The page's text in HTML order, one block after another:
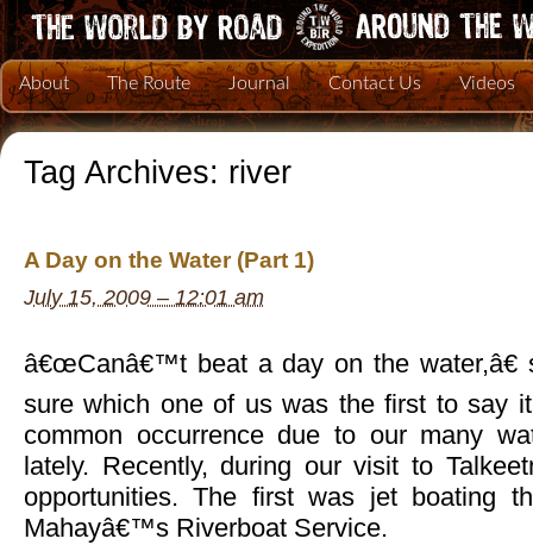
About The Route Journal Contact Us Videos
Tag Archives: river
A Day on the Water (Part 1)
July 15, 2009 – 12:01 am
â€œCanâ€™t beat a day on the
sure which one of us was the first to say
common occurrence due to our many
lately. Recently, during our visit to
opportunities. The first was jet boating
Mahayâ€™s Riverboat Service.